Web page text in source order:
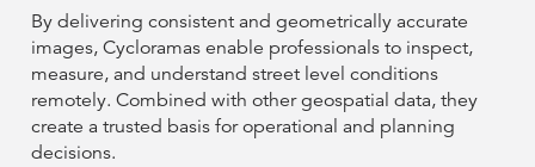
By delivering consistent and geometrically accurate
images, Cycloramas enable professionals to inspect,
measure, and understand street level conditions
remotely. Combined with other geospatial data, they
create a trusted basis for operational and planning
decisions.